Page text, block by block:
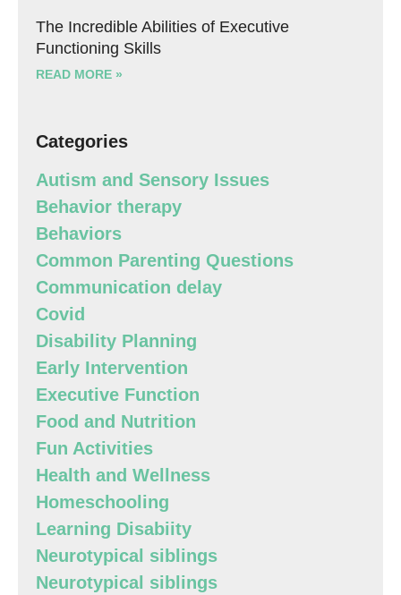
The Incredible Abilities of Executive
Functioning Skills
READ MORE »
Categories
Autism and Sensory Issues
Behavior therapy
Behaviors
Common Parenting Questions
Communication delay
Covid
Disability Planning
Early Intervention
Executive Function
Food and Nutrition
Fun Activities
Health and Wellness
Homeschooling
Learning Disabiity
Neurotypical siblings
Neurotypical siblings